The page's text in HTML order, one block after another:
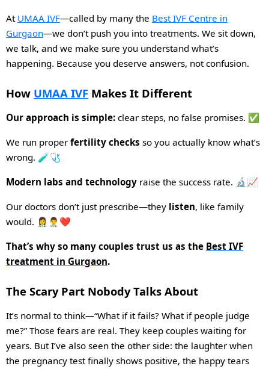
At UMAA IVF—called by many the Best IVF Centre in
Gurgaon—we don’t push you into treatments. We sit down,
we talk, and we make sure you understand what’s
happening. Because you deserve answers, not confusion.
How UMAA IVF Makes It Different
Our approach is simple: clear steps, no false promises. ✅
We run proper fertility checks so you actually know what’s
wrong. 🧪🩺
Modern labs and technology raise the success rate. 🔬📈
Our doctors don’t just prescribe—they listen, like family
would. 👩‍⚕️👨‍⚕️❤️
That’s why so many couples trust us as the Best IVF
treatment in Gurgaon.
The Scary Part Nobody Talks About
It’s normal to think—“What if it fails? What if people judge
me?” Those fears are real. They keep couples waiting for
years. But I’ve also seen the other side: the laughter when
the pregnancy test finally shows positive, the happy tears